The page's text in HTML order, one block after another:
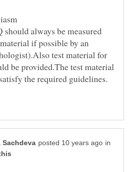
be measured
if possible by an
test material for
be provided.The test material
the required guidelines.
in